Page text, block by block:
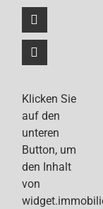
Klicken Sie
auf den
unteren
Button, um
den Inhalt
von